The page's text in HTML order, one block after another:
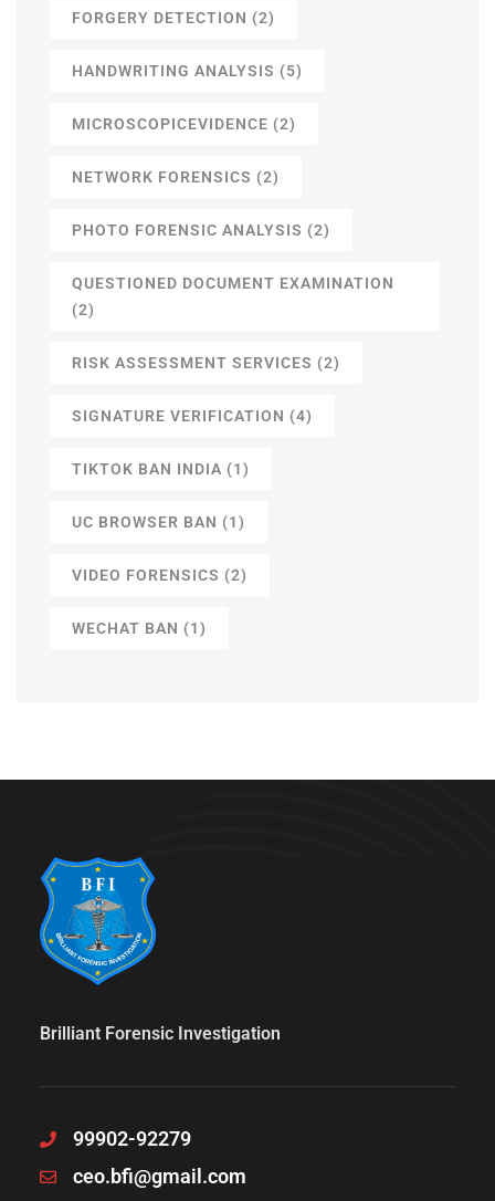
FORGERY DETECTION (2)
HANDWRITING ANALYSIS (5)
MICROSCOPICEVIDENCE (2)
NETWORK FORENSICS (2)
PHOTO FORENSIC ANALYSIS (2)
QUESTIONED DOCUMENT EXAMINATION
(2)
RISK ASSESSMENT SERVICES (2)
SIGNATURE VERIFICATION (4)
TIKTOK BAN INDIA (1)
UC BROWSER BAN (1)
VIDEO FORENSICS (2)
WECHAT BAN (1)
Brilliant Forensic Investigation
99902-92279
ceo.bfi@gmail.com